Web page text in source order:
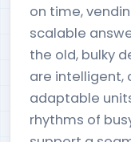
on time,
scalable
the old, bulky
are intelligent,
adaptable
rhythms of